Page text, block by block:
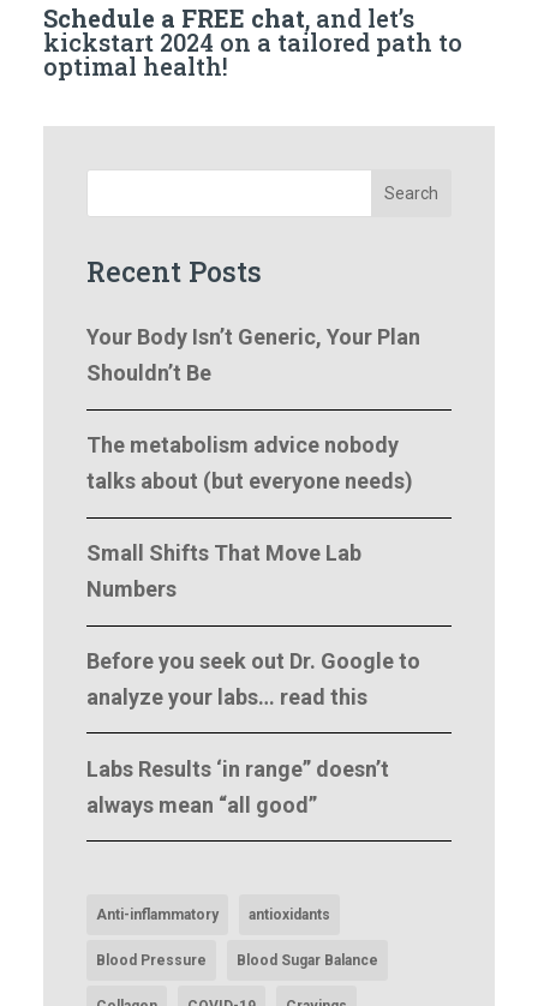
Schedule a FREE chat, and let’s
kickstart 2024 on a tailored path to
optimal health!
Search
Recent Posts
Your Body Isn’t Generic, Your Plan
Shouldn’t Be
The metabolism advice nobody
talks about (but everyone needs)
Small Shifts That Move Lab
Numbers
Before you seek out Dr. Google to
analyze your labs… read this
Labs Results ‘in range” doesn’t
always mean “all good”
Anti-inflammatory antioxidants
Blood Pressure Blood Sugar Balance